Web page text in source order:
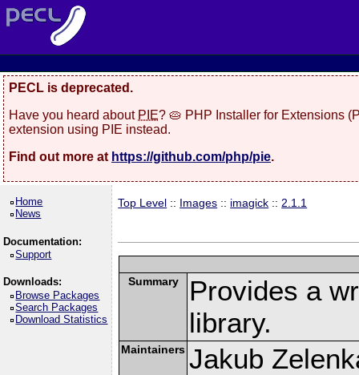
PECL is deprecated.
Have you heard about PIE? 🥧 PHP Installer for Extensions
extension using PIE instead.
Find out more at https://github.com/php/pie.
Home
News
Documentation:
Support
Downloads:
Browse Packages
Search Packages
Download Statistics
Top Level :: Images :: imagick :: 2.1.1
Summary
Provides a
library.
Maintainers Jakub